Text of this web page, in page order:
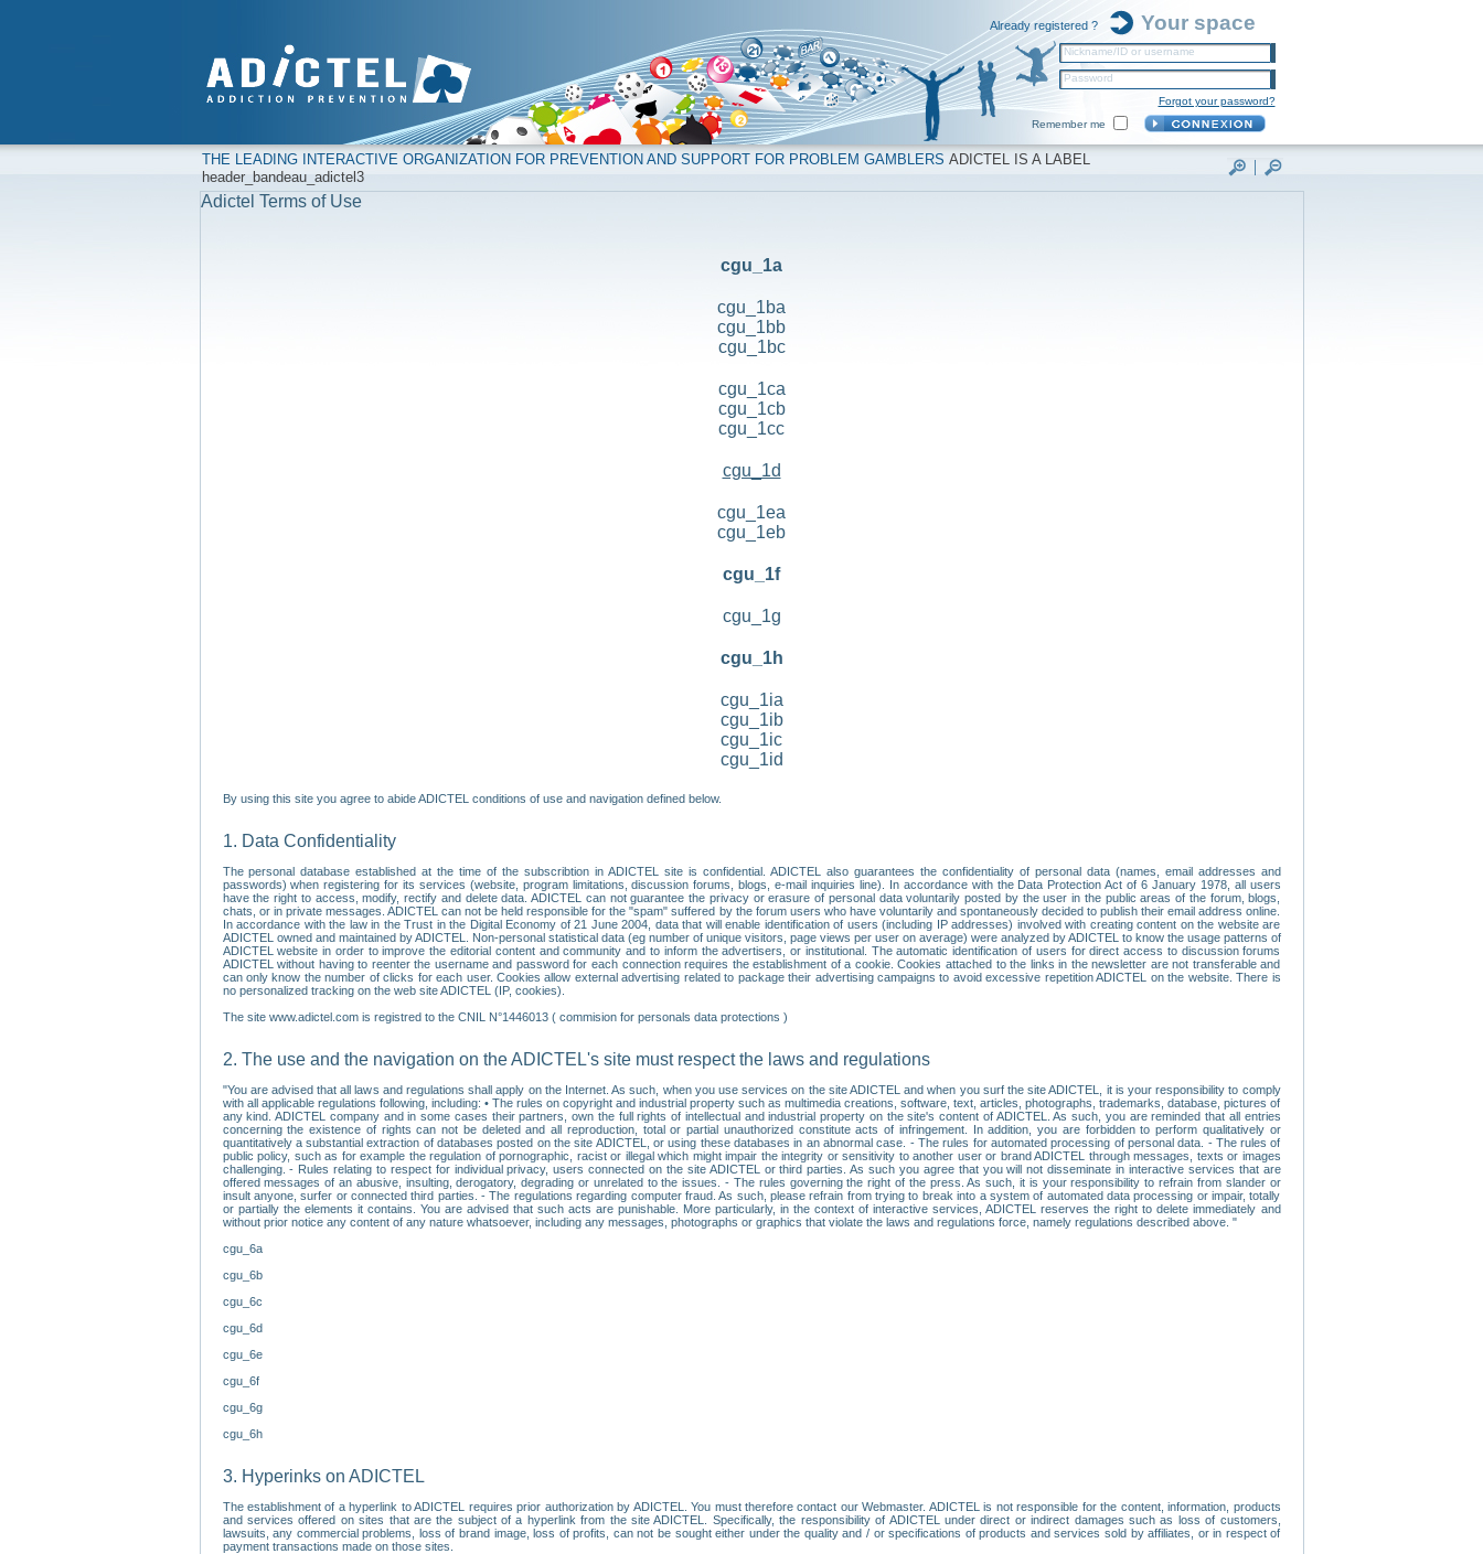
Already registered ? Your space
Nickname/ID or username
Password
Forgot your password?
Remember me
THE LEADING INTERACTIVE ORGANIZATION FOR PREVENTION AND SUPPORT FOR PROBLEM GAMBLERS ADICTEL IS A LABEL
header_bandeau_adictel3
Adictel Terms of Use
cgu_1a
cgu_1ba
cgu_1bb
cgu_1bc
cgu_1ca
cgu_1cb
cgu_1cc
cgu_1d
cgu_1ea
cgu_1eb
cgu_1f
cgu_1g
cgu_1h
cgu_1ia
cgu_1ib
cgu_1ic
cgu_1id
By using this site you agree to abide ADICTEL conditions of use and navigation defined below.
1. Data Confidentiality
The personal database established at the time of the subscribtion in ADICTEL site is confidential. ADICTEL also guarantees the confidentiality of personal data (names, email addresses and
passwords) when registering for its services (website, program limitations, discussion forums, blogs, e-mail inquiries line). In accordance with the Data Protection Act of 6 January 1978, all users
have the right to access, modify, rectify and delete data. ADICTEL can not guarantee the privacy or erasure of personal data voluntarily posted by the user in the public areas of the forum, blogs,
chats, or in private messages. ADICTEL can not be held responsible for the "spam" suffered by the forum users who have voluntarily and spontaneously decided to publish their email address online.
In accordance with the law in the Trust in the Digital Economy of 21 June 2004, data that will enable identification of users (including IP addresses) involved with creating content on the website are
ADICTEL owned and maintained by ADICTEL. Non-personal statistical data (eg number of unique visitors, page views per user on average) were analyzed by ADICTEL to know the usage patterns of
ADICTEL website in order to improve the editorial content and community and to inform the advertisers, or institutional. The automatic identification of users for direct access to discussion forums
ADICTEL without having to reenter the username and password for each connection requires the establishment of a cookie. Cookies attached to the links in the newsletter are not transferable and
can only know the number of clicks for each user. Cookies allow external advertising related to package their advertising campaigns to avoid excessive repetition ADICTEL on the website. There is
no personalized tracking on the web site ADICTEL (IP, cookies).
The site www.adictel.com is registred to the CNIL N°1446013 ( commision for personals data protections )
2. The use and the navigation on the ADICTEL's site must respect the laws and regulations
"You are advised that all laws and regulations shall apply on the Internet. As such, when you use services on the site ADICTEL and when you surf the site ADICTEL, it is your responsibility to comply
with all applicable regulations following, including: • The rules on copyright and industrial property such as multimedia creations, software, text, articles, photographs, trademarks, database, pictures of
any kind. ADICTEL company and in some cases their partners, own the full rights of intellectual and industrial property on the site's content of ADICTEL. As such, you are reminded that all entries
concerning the existence of rights can not be deleted and all reproduction, total or partial unauthorized constitute acts of infringement. In addition, you are forbidden to perform qualitatively or
quantitatively a substantial extraction of databases posted on the site ADICTEL, or using these databases in an abnormal case. - The rules for automated processing of personal data. - The rules of
public policy, such as for example the regulation of pornographic, racist or illegal which might impair the integrity or sensitivity to another user or brand ADICTEL through messages, texts or images
challenging. - Rules relating to respect for individual privacy, users connected on the site ADICTEL or third parties. As such you agree that you will not disseminate in interactive services that are
offered messages of an abusive, insulting, derogatory, degrading or unrelated to the issues. - The rules governing the right of the press. As such, it is your responsibility to refrain from slander or
insult anyone, surfer or connected third parties. - The regulations regarding computer fraud. As such, please refrain from trying to break into a system of automated data processing or impair, totally
or partially the elements it contains. You are advised that such acts are punishable. More particularly, in the context of interactive services, ADICTEL reserves the right to delete immediately and
without prior notice any content of any nature whatsoever, including any messages, photographs or graphics that violate the laws and regulations force, namely regulations described above. "
cgu_6a
cgu_6b
cgu_6c
cgu_6d
cgu_6e
cgu_6f
cgu_6g
cgu_6h
3. Hyperinks on ADICTEL
The establishment of a hyperlink to ADICTEL requires prior authorization by ADICTEL. You must therefore contact our Webmaster. ADICTEL is not responsible for the content, information, products
and services offered on sites that are the subject of a hyperlink from the site ADICTEL. Specifically, the responsibility of ADICTEL under direct or indirect damages such as loss of customers,
lawsuits, any commercial problems, loss of brand image, loss of profits, can not be sought either under the quality and / or specifications of products and services sold by affiliates, or in respect of
payment transactions made on those sites.